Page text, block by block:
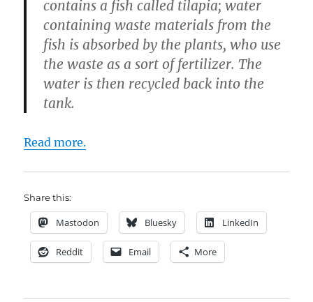
contains a fish called tilapia; water
containing waste materials from the
fish is absorbed by the plants, who use
the waste as a sort of fertilizer. The
water is then recycled back into the
tank.
Read more.
Share this:
Mastodon Bluesky LinkedIn
Reddit Email More